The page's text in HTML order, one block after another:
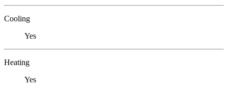
Cooling
Yes
Heating
Yes